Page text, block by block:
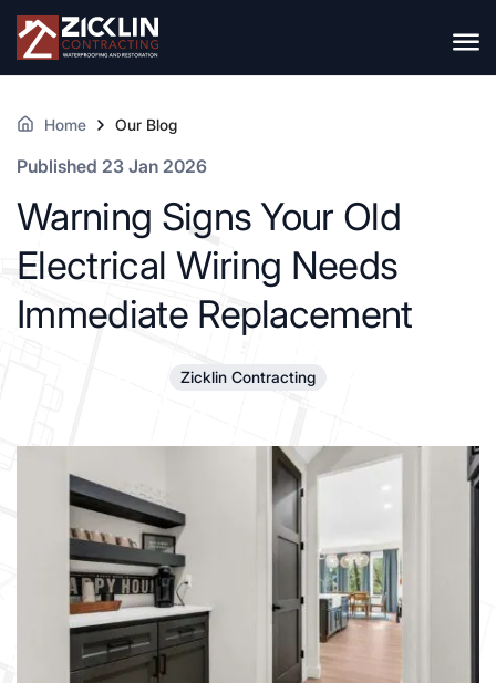
Home Our Blog
Published 23 Jan 2026
Warning Signs Your Old
Electrical Wiring Needs
Immediate Replacement
Zicklin Contracting